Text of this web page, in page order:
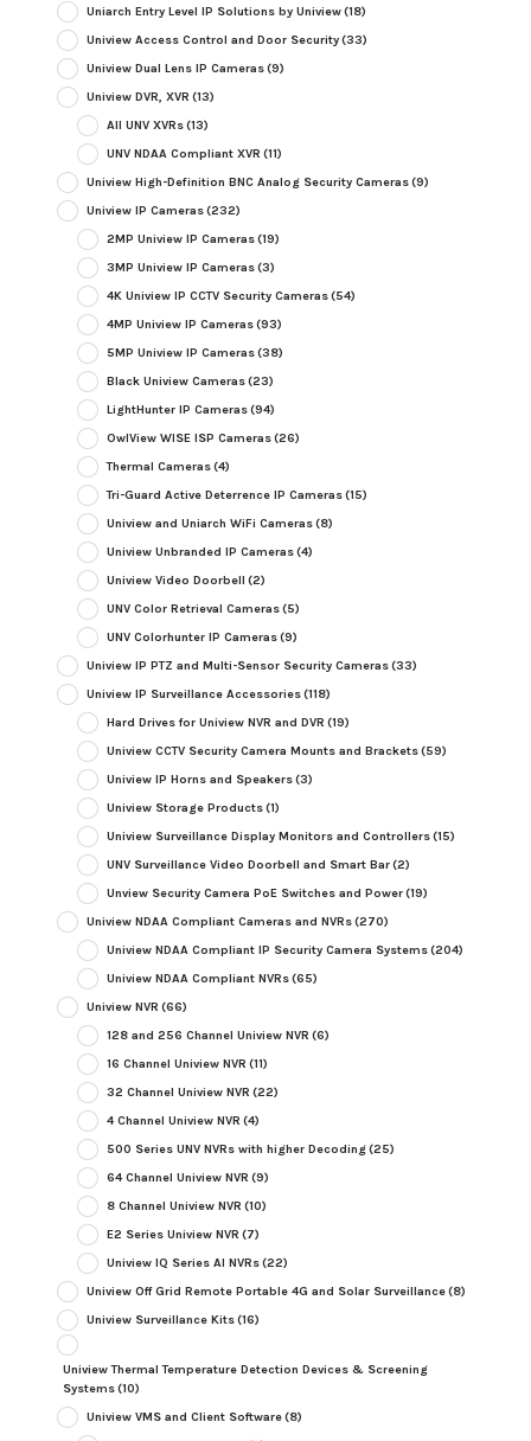
Uniarch Entry Level IP Solutions by Uniview(18)
Uniview Access Control and Door Security(33)
Uniview Dual Lens IP Cameras(9)
Uniview DVR, XVR (13)
All UNV XVRs(13)
UNV NDAA Compliant XVR (11)
Uniview High-Definition BNC Analog Security Cameras(9)
Uniview IP Cameras(232)
2MP Uniview IP Cameras(19)
3MP Uniview IP Cameras(3)
4K Uniview IP CCTV Security Cameras(54)
4MP Uniview IP Cameras(93)
5MP Uniview IP Cameras(38)
Black Uniview Cameras(23)
LightHunter IP Cameras(94)
OwlView WISE ISP Cameras(26)
Thermal Cameras(4)
Tri-Guard Active Deterrence IP Cameras(15)
Uniview and Uniarch WiFi Cameras(8)
Uniview Unbranded IP Cameras(4)
Uniview Video Doorbell (2)
UNV Color Retrieval Cameras(5)
UNV Colorhunter IP Cameras(9)
Uniview IP PTZ and Multi-Sensor Security Cameras(33)
Uniview IP Surveillance Accessories(118)
Hard Drives for Uniview NVR and DVR (19)
Uniview CCTV Security Camera Mounts and Brackets(59)
Uniview IP Horns and Speakers(3)
Uniview Storage Products(1)
Uniview Surveillance Display Monitors and Controllers(15)
UNV Surveillance Video Doorbell and Smart Bar(2)
Unview Security Camera PoE Switches and Power(19)
Uniview NDAA Compliant Cameras and NVRs(270)
Uniview NDAA Compliant IP Security Camera Systems(204)
Uniview NDAA Compliant NVRs(65)
Uniview NVR (66)
128 and 256 Channel Uniview NVR (6)
16 Channel Uniview NVR (11)
32 Channel Uniview NVR (22)
4 Channel Uniview NVR (4)
500 Series UNV NVRs with higher Decoding(25)
64 Channel Uniview NVR (9)
8 Channel Uniview NVR (10)
E2 Series Uniview NVR (7)
Uniview IQ Series AI NVRs(22)
Uniview Off Grid Remote Portable 4G and Solar Surveillance(8)
Uniview Surveillance Kits(16)
Uniview Thermal Temperature Detection Devices & Screening
Systems(10)
Uniview VMS and Client Software(8)